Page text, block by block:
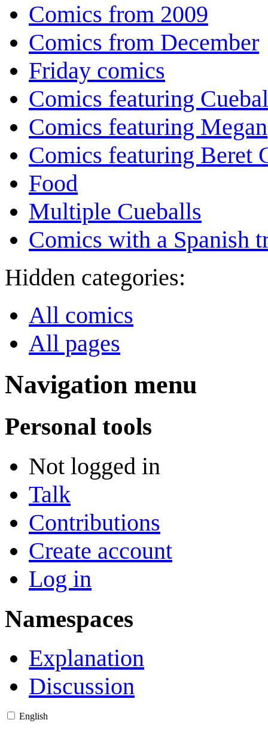
Comics from 2009
Comics from December
Friday comics
Comics featuring
Comics featuring Megan
Comics featuring Beret
Food
Multiple Cueballs
Comics with a Spanish
Hidden categories:
All comics
All pages
Navigation menu
Personal tools
Not logged in
Talk
Contributions
Create account
Log in
Namespaces
Explanation
Discussion
English